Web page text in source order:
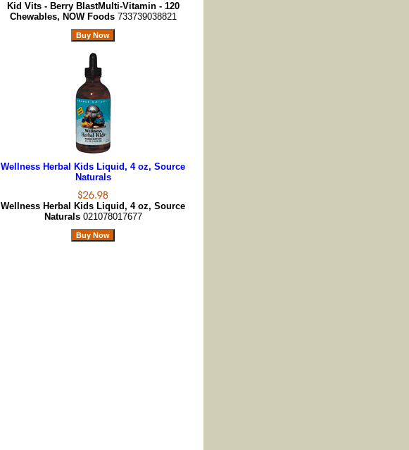
Kid Vits - Berry BlastMulti-Vitamin - 120
Chewables, NOW Foods 733739038821
Wellness Herbal Kids Liquid, 4 oz, Source
Naturals
Wellness Herbal Kids Liquid, 4 oz, Source
Naturals 021078017677